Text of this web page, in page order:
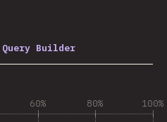
Query Builder
60% 80% 100%